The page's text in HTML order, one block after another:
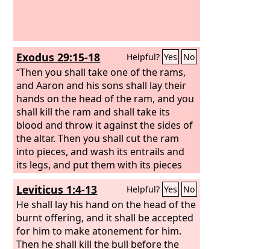
Exodus 29:15-18 Helpful? Yes No
“Then you shall take one of the rams,
and Aaron and his sons shall lay their
hands on the head of the ram, and you
shall kill the ram and shall take its
blood and throw it against the sides of
the altar. Then you shall cut the ram
into pieces, and wash its entrails and
its legs, and put them with its pieces
and its head, and burn the whole ram
on the altar. It is a burnt offering to the
Lord. It is a pleasing aroma, a food
offering to the Lord .
Leviticus 1:4-13 Helpful? Yes No
He shall lay his hand on the head of the
burnt offering, and it shall be accepted
for him to make atonement for him.
Then he shall kill the bull before the